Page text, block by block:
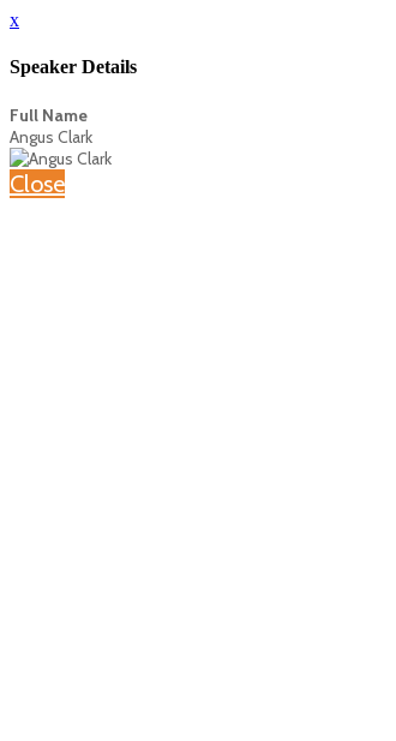
x
Speaker Details
Full Name
Angus Clark
Close